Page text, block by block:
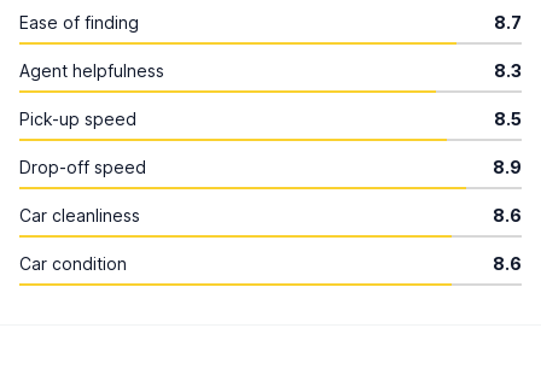
Ease of finding 8.7
Agent helpfulness 8.3
Pick-up speed 8.5
Drop-off speed 8.9
Car cleanliness 8.6
Car condition 8.6